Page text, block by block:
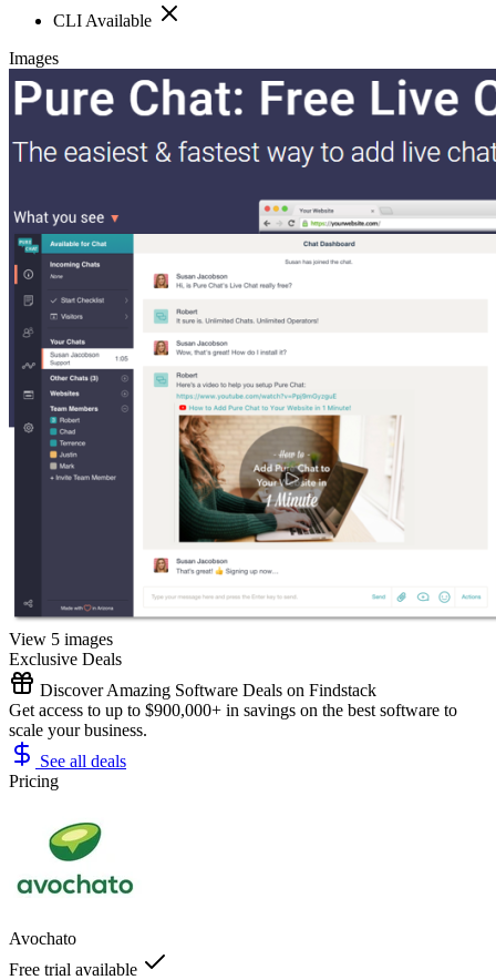
CLI Available
Images
View 5 images
Exclusive Deals
Discover Amazing Software Deals on Findstack
Get access to up to $900,000+ in savings on the best software to
scale your business.
See all deals
Pricing
Avochato
Free trial available